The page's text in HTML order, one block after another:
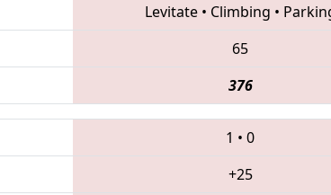
Levitate• Climbing •
65
376
1 • 0
+25